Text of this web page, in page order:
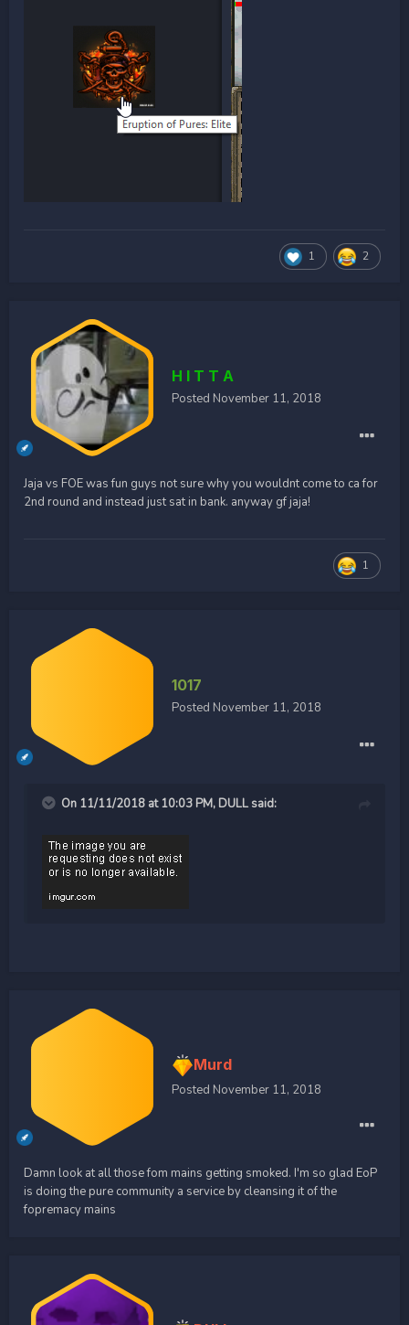
1 2
H I T T A
Posted November 11, 2018
Jaja vs FOE was fun guys not sure why you wouldnt come to ca for
2nd round and instead just sat in bank. anyway gf jaja!
1
1017
Posted November 11, 2018
On 11/11/2018 at 10:03 PM, DULL said:
Murd
Posted November 11, 2018
Damn look at all those fom mains getting smoked. I'm so glad EoP
is doing the pure community a service by cleansing it of the
fopremacy mains